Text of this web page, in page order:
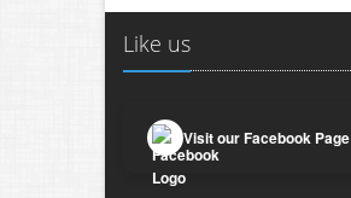
Like us
Visit our Facebook Page